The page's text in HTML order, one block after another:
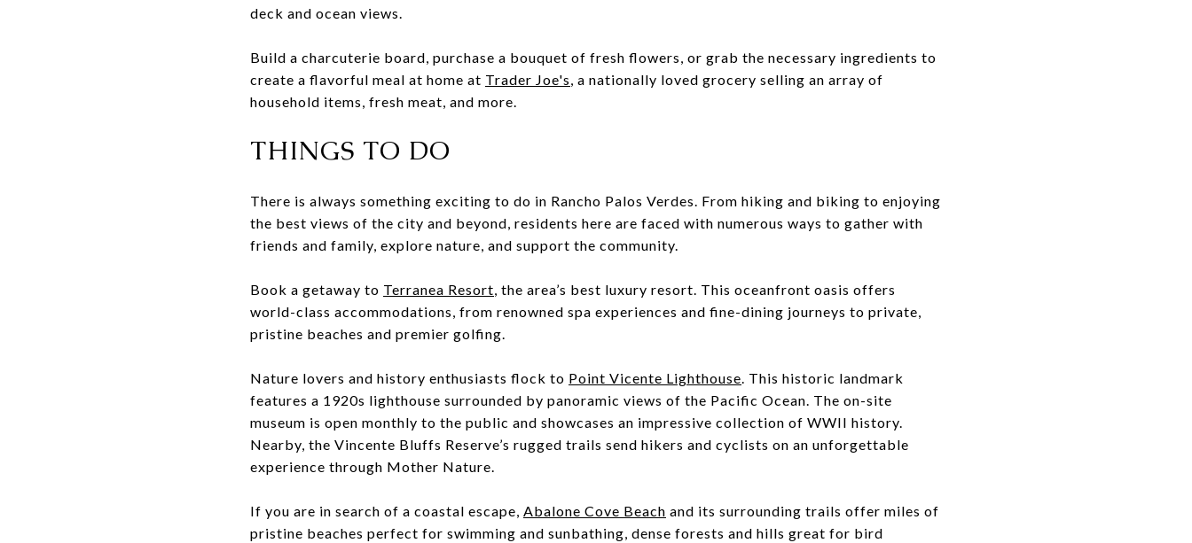
deck and ocean views.
Build a charcuterie board, purchase a bouquet of fresh flowers, or grab the necessary ingredients to
create a flavorful meal at home at Trader Joe's, a nationally loved grocery selling an array of
household items, fresh meat, and more.
THINGS TO DO
There is always something exciting to do in Rancho Palos Verdes. From hiking and biking to enjoying
the best views of the city and beyond, residents here are faced with numerous ways to gather with
friends and family, explore nature, and support the community.
Book a getaway to Terranea Resort, the area’s best luxury resort. This oceanfront oasis offers
world-class accommodations, from renowned spa experiences and fine-dining journeys to private,
pristine beaches and premier golfing.
Nature lovers and history enthusiasts flock to Point Vicente Lighthouse. This historic landmark
features a 1920s lighthouse surrounded by panoramic views of the Pacific Ocean. The on-site
museum is open monthly to the public and showcases an impressive collection of WWII history.
Nearby, the Vincente Bluffs Reserve’s rugged trails send hikers and cyclists on an unforgettable
experience through Mother Nature.
If you are in search of a coastal escape, Abalone Cove Beach and its surrounding trails offer miles of
pristine beaches perfect for swimming and sunbathing, dense forests and hills great for bird